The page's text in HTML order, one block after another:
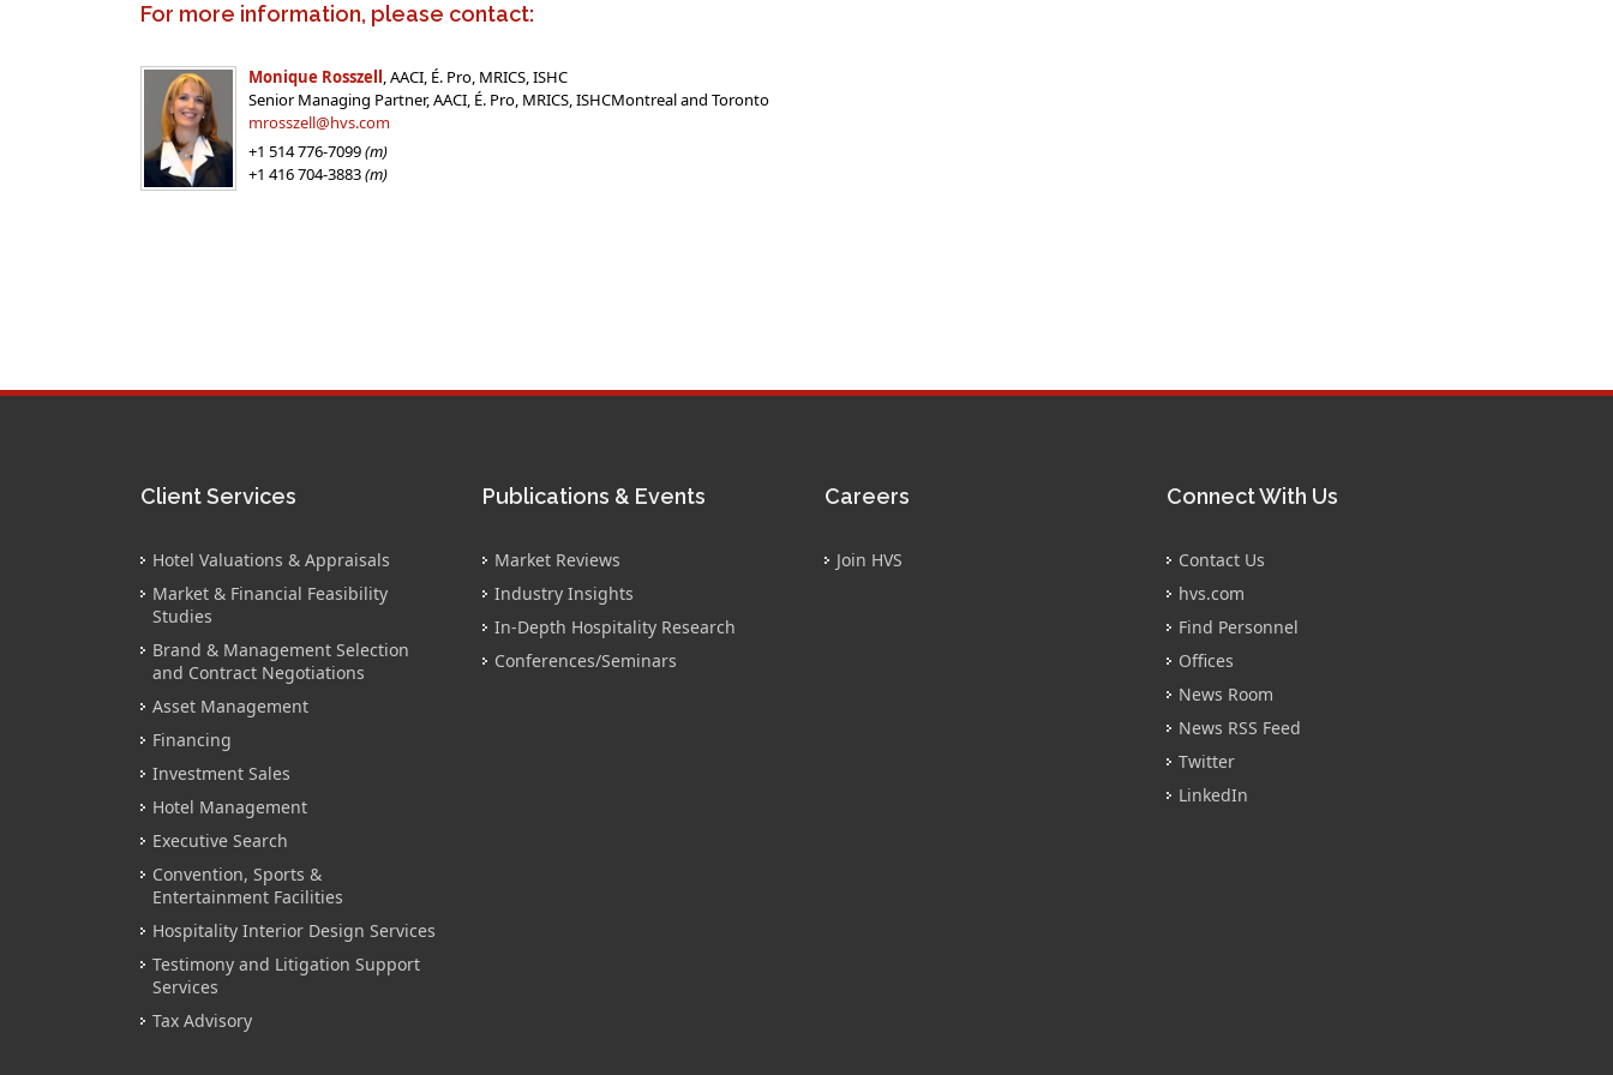
For more information, please contact:
Monique Rosszell, AACI, É. Pro, MRICS, ISHC
Senior Managing Partner, AACI, É. Pro, MRICS, ISHCMontreal and Toronto
mrosszell@hvs.com
+1 514 776-7099(m)
+1 416 704-3883(m)
Client Services
Hotel Valuations & Appraisals
Market & Financial Feasibility
Studies
Brand & Management Selection
and Contract Negotiations
Asset Management
Financing
Investment Sales
Hotel Management
Executive Search
Convention, Sports &
Entertainment Facilities
Hospitality Interior Design Services
Testimony and Litigation Support
Services
Tax Advisory
Publications & Events
Market Reviews
Industry Insights
In-Depth Hospitality Research
Conferences/Seminars
Careers
Join HVS
Connect With Us
Contact Us
hvs.com
Find Personnel
Offices
News Room
News RSS Feed
Twitter
LinkedIn